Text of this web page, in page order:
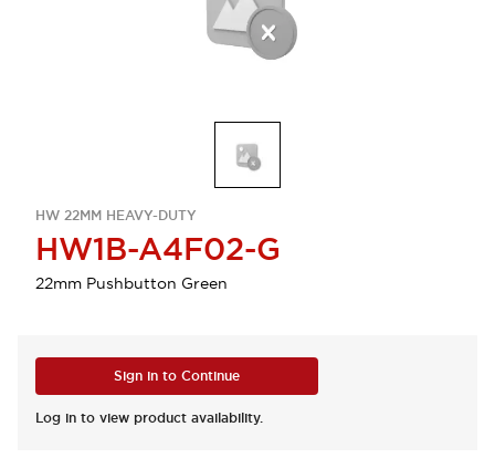
HW 22MM HEAVY-DUTY
HW1B-A4F02-G
22mm Pushbutton Green
Sign in to Continue
Log in to view product availability.